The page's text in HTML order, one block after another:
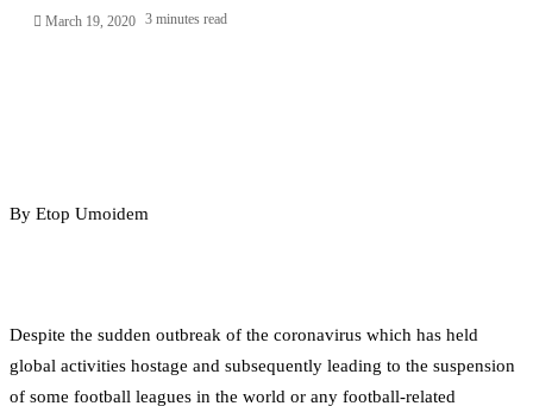
March 19, 2020 3 minutes read
By Etop Umoidem
Despite the sudden outbreak of the coronavirus which has held
global activities hostage and subsequently leading to the suspension
of some football leagues in the world or any football-related